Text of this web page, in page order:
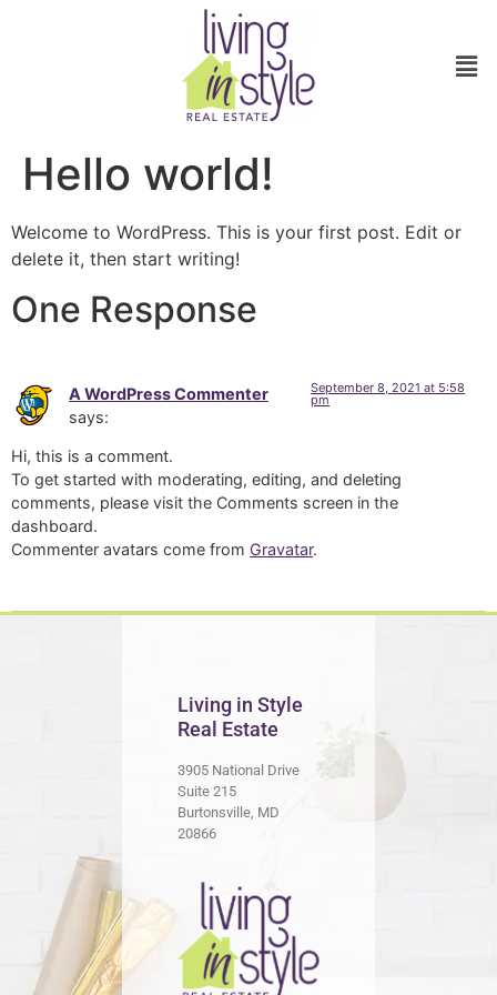
Hello world!
Welcome to WordPress. This is your first post. Edit or
delete it, then start writing!
One Response
A WordPress Commenter
says:
September 8, 2021 at 5:58
pm
Hi, this is a comment.
To get started with moderating, editing, and deleting
comments, please visit the Comments screen in the
dashboard.
Commenter avatars come from Gravatar.
Living in Style
Real Estate
3905 National Drive
Suite 215
Burtonsville, MD
20866